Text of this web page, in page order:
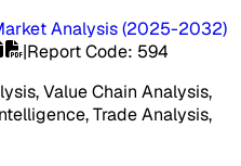
Analysis(2025-2032)
|Report Code: 594
Value Chain Analysis,
Trade Analysis,